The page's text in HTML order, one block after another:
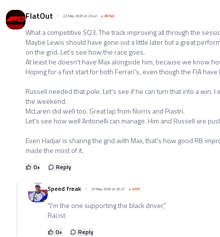
FlatOut 22 May 2026 at 23:42 +30743
What a competitive SQ3. The track improving all through the
Maybe Lewis should have gone out a little later but a great
on the grid. Let's see how the race goes.
At least he doesn't have Max alongside him, because we know
Hoping for a fast start for both Ferrari's, even though the FIA
Russell needed that pole. Let's see if he can turn that into a win. I
the weekend.
McLaren did well too. Great lap from Norris and Piastri.
Let's see how well Antonelli can manage. Him and Russell are
Even Hadjar is sharing the grid with Max, that's how good RB
made the most of it.
0+ Reply
Speed freak 23 May 2026 at 20:27 +4737
"I'm the one supporting the black driver,"
Racist
0+
Reply